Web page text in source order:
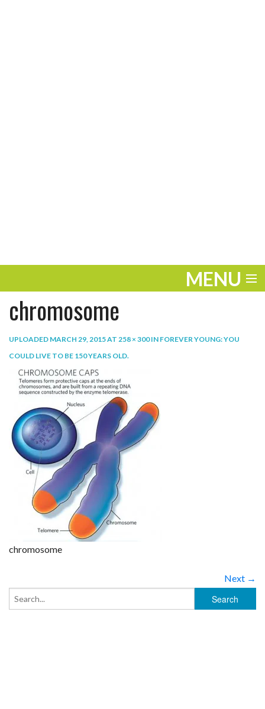
MENU
ENTERTAINMENT
THE LOOK
PLAY
WORK
VIDEOS
chromosome
UPLOADED MARCH 29, 2015AT 258 × 300IN FOREVER YOUNG: YOU
COULD LIVE TO BE 150 YEARS OLD.
chromosome
Next →